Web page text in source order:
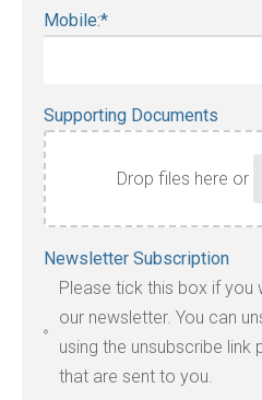
Mobile:*
Supporting Documents
Drop files here or
file
types:
jpg,
pdf,
txt,
Newsletter Subscription
Please tick this box if you
our newsletter. You can
using the unsubscribe link
that are sent to you.